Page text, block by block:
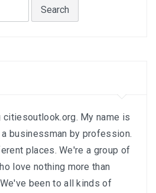
My name is
businessman by profession.
places. We're a group of
love nothing more than
been to all kinds of